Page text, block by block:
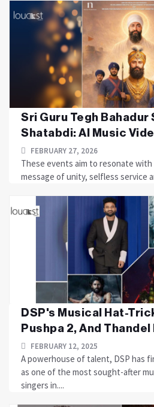
Sri Guru Tegh Bahadur
Shatabdi: AI Music
FEBRUARY 27, 2026
These events aim to resonate with
message of unity, selfless service
DSP's Musical Hat-
Pushpa 2, And Thandel
FEBRUARY 12, 2025
A powerhouse of talent, DSP has
as one of the most sought-after
singers in....